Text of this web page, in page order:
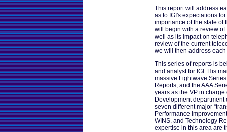
This report will address
as to IGI's expectations
importance of the state of
will begin with a review of
well as its impact on
review of the current
we will then address
This series of reports is
and analyst for IGI. His
massive Lightwave
Reports, and the AAA
years as the VP in
Development department
seven different major
Performance
WINS, and Technology
expertise in this area are